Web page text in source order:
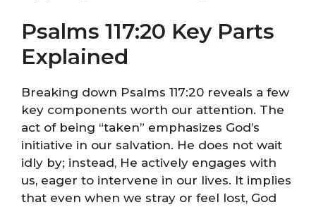
Psalms 117:20 Key Parts
Explained
Breaking down Psalms 117:20 reveals a few
key components worth our attention. The
act of being “taken” emphasizes God’s
initiative in our salvation. He does not wait
idly by; instead, He actively engages with
us, eager to intervene in our lives. It implies
that even when we stray or feel lost, God